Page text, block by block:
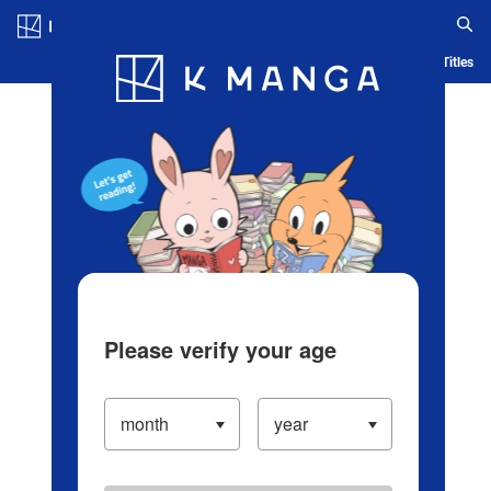
Blog App Ranking History Serialized Titles
Please verify your age